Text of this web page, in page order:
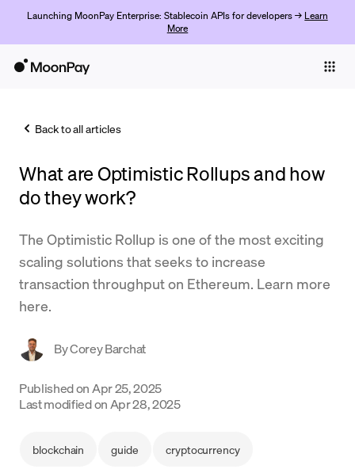
Launching MoonPay Enterprise: Stablecoin APIs for developers → Learn
More
Trade
Company
Learn
Support
Back to all articles
What are Optimistic Rollups and how
do they work?
The Optimistic Rollup is one of the most exciting
scaling solutions that seeks to increase
transaction throughput on Ethereum. Learn more
here.
ByCorey Barchat
Published on Apr 25, 2025
Last modified on Apr 28, 2025
blockchain guide cryptocurrency